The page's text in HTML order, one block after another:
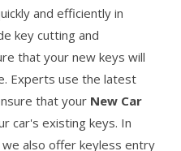
and efficiently in
key cutting and
that your new keys will
Experts use the latest
that your New Car
car's existing keys. In
also offer keyless entry